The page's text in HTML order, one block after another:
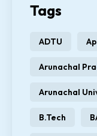
Tags
ADTU
Arunachal
Arunachal
B.Tech